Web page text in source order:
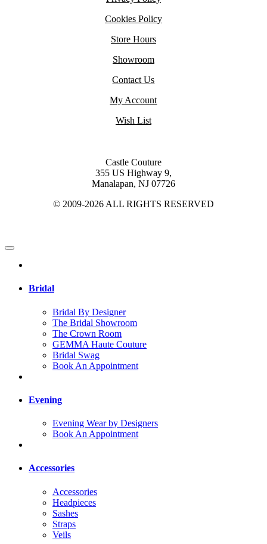
Cookies Policy
Store Hours
Showroom
Contact Us
My Account
Wish List
Castle Couture
355 US Highway 9,
Manalapan, NJ 07726
© 2009-2026 ALL RIGHTS RESERVED
Bridal
Bridal By Designer
The Bridal Showroom
The Crown Room
GEMMA Haute Couture
Bridal Swag
Book An Appointment
Evening
Evening Wear by Designers
Book An Appointment
Accessories
Accessories
Headpieces
Sashes
Straps
Veils